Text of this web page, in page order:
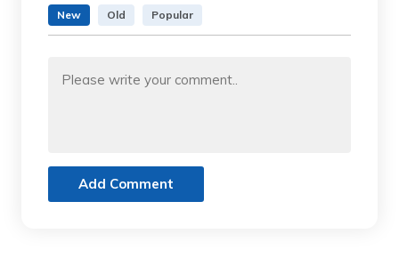
New Old Popular
Add Comment